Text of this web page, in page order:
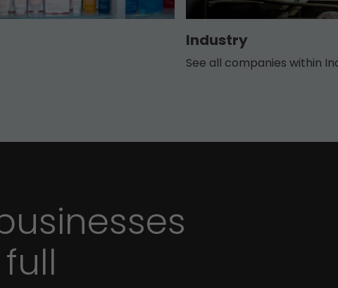
Industry
See all companies within